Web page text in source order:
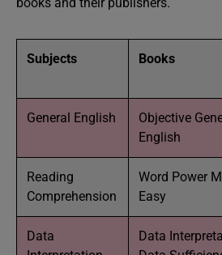
Subjects Books
General English
Objective
English
Reading
Comprehension
Word Power
Easy
Data
Data